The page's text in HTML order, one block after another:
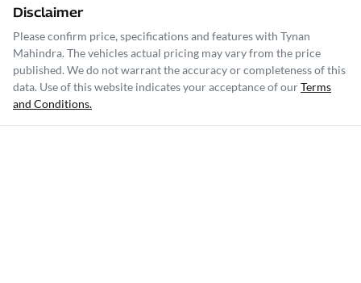
Disclaimer
Please confirm price, specifications and features with Tynan
Mahindra. The vehicles actual pricing may vary from the price
published. We do not warrant the accuracy or completeness of this
data. Use of this website indicates your acceptance of ourTerms
and Conditions.